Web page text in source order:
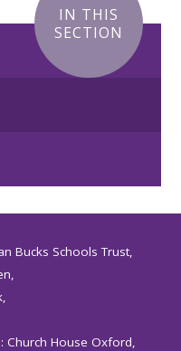
IN THIS
SECTION
Bucks Schools Trust,
Church House Oxford,